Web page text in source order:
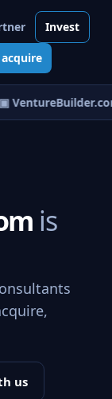
Invest
is
us